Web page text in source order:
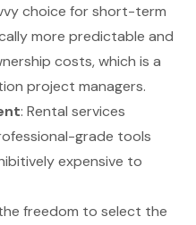
choice for short-term
more predictable and
costs, which is a
project managers.
: Rental services
grade tools
expensive to
freedom to select the